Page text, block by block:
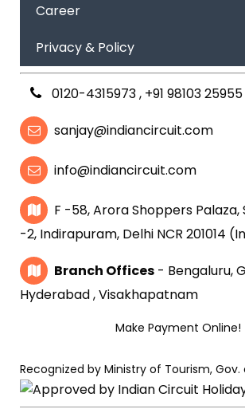
Career
Privacy & Policy
0120-4315973, +91 98103 25955
sanjay@indiancircuit.com
info@indiancircuit.com
F -58, Arora Shoppers Palaza,
-2, Indirapuram, Delhi NCR 201014
Branch Offices - Bengaluru,
Hyderabad , Visakhapatnam
Make Payment Online!
Recognized by Ministry of Tourism, Gov.